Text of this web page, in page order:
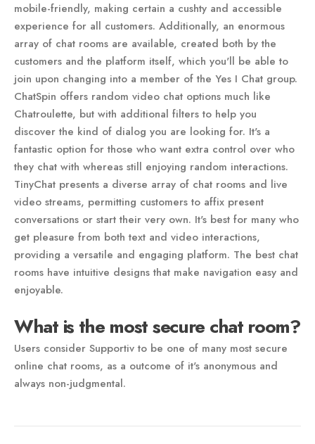
mobile-friendly, making certain a cushty and accessible
experience for all customers. Additionally, an enormous
array of chat rooms are available, created both by the
customers and the platform itself, which you'll be able to
join upon changing into a member of the Yes I Chat group.
ChatSpin offers random video chat options much like
Chatroulette, but with additional filters to help you
discover the kind of dialog you are looking for. It's a
fantastic option for those who want extra control over who
they chat with whereas still enjoying random interactions.
TinyChat presents a diverse array of chat rooms and live
video streams, permitting customers to affix present
conversations or start their very own. It's best for many who
get pleasure from both text and video interactions,
providing a versatile and engaging platform. The best chat
rooms have intuitive designs that make navigation easy and
enjoyable.
What is the most secure chat room?
Users consider Supportiv to be one of many most secure
online chat rooms, as a outcome of it's anonymous and
always non-judgmental.